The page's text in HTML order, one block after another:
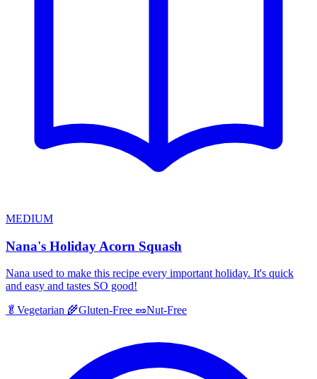
MEDIUM
Nana's Holiday Acorn Squash
Nana used to make this recipe every important holiday. It's quick
and easy and tastes SO good!
🥬 Vegetarian 🌾Gluten-Free 🥜Nut-Free